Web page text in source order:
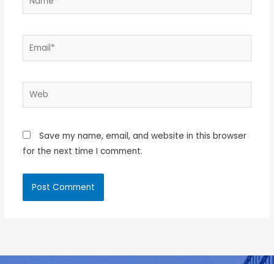
Email*
Web
Save my name, email, and website in this browser
for the next time I comment.